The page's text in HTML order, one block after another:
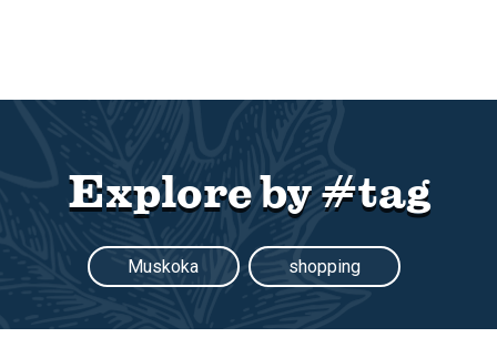
Explore by #tag
Muskoka shopping